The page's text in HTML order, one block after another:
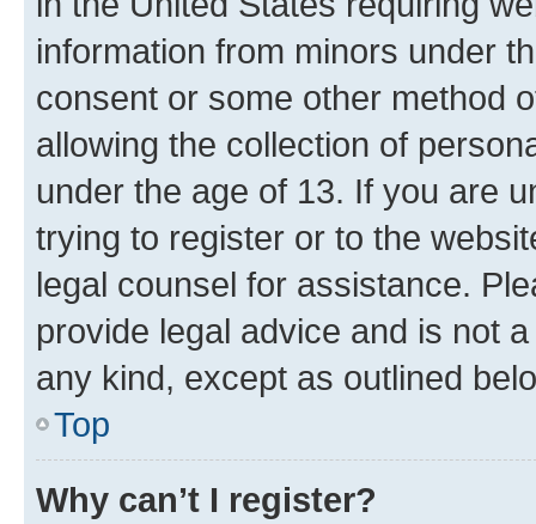
information from minors under
consent or some other method
allowing the collection of
under the age of 13. If you are
trying to register or to the
legal counsel for assistance.
provide legal advice and is not
any kind, except as outlined
Top
Why can’t I register?